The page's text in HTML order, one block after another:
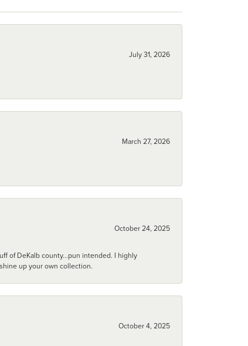
July 31, 2026
March 27, 2026
October 24, 2025
of DeKalb county...pun intended. I highly
up your own collection.
October 4, 2025